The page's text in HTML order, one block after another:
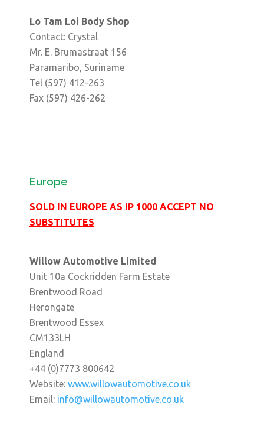
Lo Tam Loi Body Shop
Contact: Crystal
Mr. E. Brumastraat 156
Paramaribo, Suriname
Tel (597) 412-263
Fax (597) 426-262
Europe
SOLD IN EUROPE AS IP 1000 ACCEPT NO
SUBSTITUTES
Willow Automotive Limited
Unit 10a Cockridden Farm Estate
Brentwood Road
Herongate
Brentwood Essex
CM133LH
England
+44 (0)7773 800642
Website: www.willowautomotive.co.uk
Email: info@willowautomotive.co.uk